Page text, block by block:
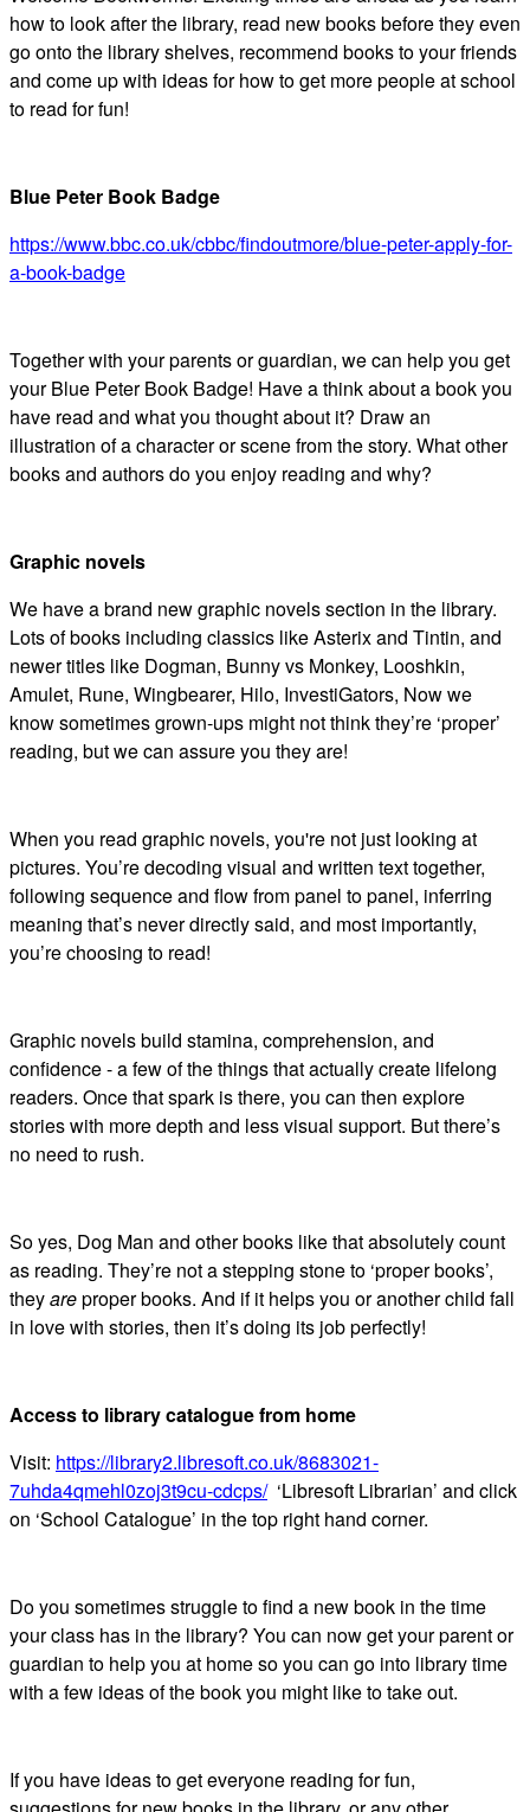
how to look after the library, read new books before they even
go onto the library shelves, recommend books to your friends
and come up with ideas for how to get more people at school
to read for fun!
Blue Peter Book Badge
https://www.bbc.co.uk/cbbc/findoutmore/blue-peter-apply-for-
a-book-badge
Together with your parents or guardian, we can help you get
your Blue Peter Book Badge! Have a think about a book you
have read and what you thought about it? Draw an
illustration of a character or scene from the story. What other
books and authors do you enjoy reading and why?
Graphic novels
We have a brand new graphic novels section in the library.
Lots of books including classics like Asterix and Tintin, and
newer titles like Dogman, Bunny vs Monkey, Looshkin,
Amulet, Rune, Wingbearer, Hilo, InvestiGators, Now we
know sometimes grown-ups might not think they’re ‘proper’
reading, but we can assure you they are!
When you read graphic novels, you're not just looking at
pictures. You’re decoding visual and written text together,
following sequence and flow from panel to panel, inferring
meaning that’s never directly said, and most importantly,
you’re choosing to read!
Graphic novels build stamina, comprehension, and
confidence - a few of the things that actually create lifelong
readers. Once that spark is there, you can then explore
stories with more depth and less visual support. But there’s
no need to rush.
So yes, Dog Man and other books like that absolutely count
as reading. They’re not a stepping stone to ‘proper books’,
theyareproper books. And if it helps you or another child fall
in love with stories, then it’s doing its job perfectly!
Access to library catalogue from home
Visit: https://library2.libresoft.co.uk/8683021-
7uhda4qmehl0zoj3t9cu-cdcps/‘Libresoft Librarian’ and click
on ‘School Catalogue’ in the top right hand corner.
Do you sometimes struggle to find a new book in the time
your class has in the library? You can now get your parent or
guardian to help you at home so you can go into library time
with a few ideas of the book you might like to take out.
If you have ideas to get everyone reading for fun,